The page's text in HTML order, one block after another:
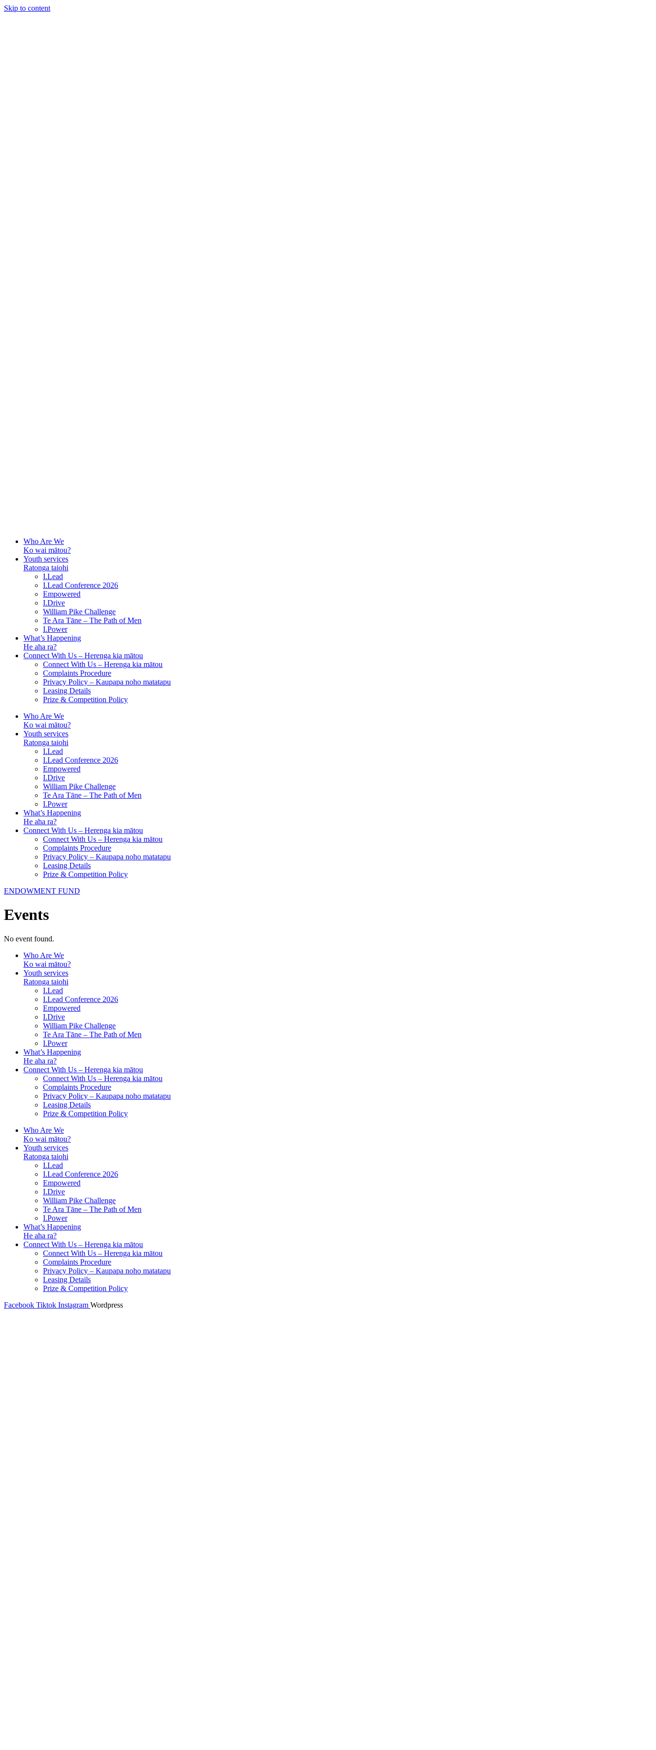
Skip to content
Who Are We
Ko wai mātou?
Youth services
Ratonga taiohi
I.Lead
I.Lead Conference 2026
Empowered
I.Drive
William Pike Challenge
Te Ara Tāne – The Path of Men
I.Power
What’s Happening
He aha ra?
Connect With Us – Herenga kia mātou
Connect With Us – Herenga kia mātou
Complaints Procedure
Privacy Policy – Kaupapa noho matatapu
Leasing Details
Prize & Competition Policy
Who Are We
Ko wai mātou?
Youth services
Ratonga taiohi
I.Lead
I.Lead Conference 2026
Empowered
I.Drive
William Pike Challenge
Te Ara Tāne – The Path of Men
I.Power
What’s Happening
He aha ra?
Connect With Us – Herenga kia mātou
Connect With Us – Herenga kia mātou
Complaints Procedure
Privacy Policy – Kaupapa noho matatapu
Leasing Details
Prize & Competition Policy
ENDOWMENT FUND
Events
No event found.
Who Are We
Ko wai mātou?
Youth services
Ratonga taiohi
I.Lead
I.Lead Conference 2026
Empowered
I.Drive
William Pike Challenge
Te Ara Tāne – The Path of Men
I.Power
What’s Happening
He aha ra?
Connect With Us – Herenga kia mātou
Connect With Us – Herenga kia mātou
Complaints Procedure
Privacy Policy – Kaupapa noho matatapu
Leasing Details
Prize & Competition Policy
Who Are We
Ko wai mātou?
Youth services
Ratonga taiohi
I.Lead
I.Lead Conference 2026
Empowered
I.Drive
William Pike Challenge
Te Ara Tāne – The Path of Men
I.Power
What’s Happening
He aha ra?
Connect With Us – Herenga kia mātou
Connect With Us – Herenga kia mātou
Complaints Procedure
Privacy Policy – Kaupapa noho matatapu
Leasing Details
Prize & Competition Policy
Facebook Tiktok Instagram Wordpress